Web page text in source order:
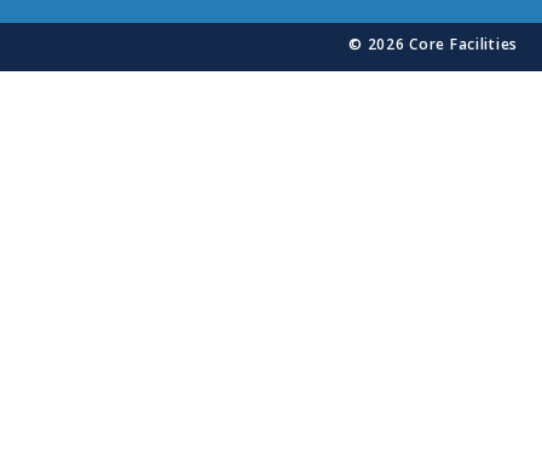
© 2026 Core Facilities